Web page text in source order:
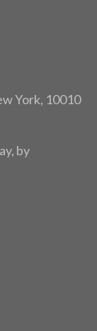
York, 10010
by